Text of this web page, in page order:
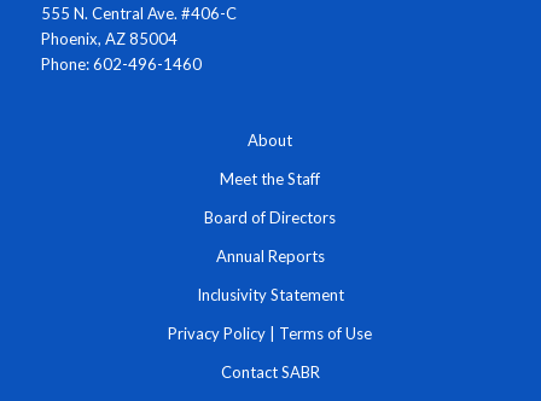
555 N. Central Ave. #406-C
Phoenix, AZ 85004
Phone: 602-496-1460
About
Meet the Staff
Board of Directors
Annual Reports
Inclusivity Statement
Privacy Policy Terms of Use
Contact SABR